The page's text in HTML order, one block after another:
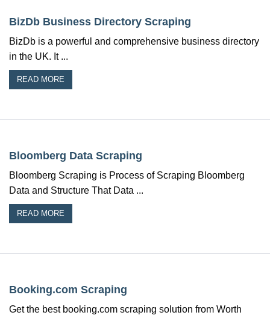
BizDb Business Directory Scraping
BizDb is a powerful and comprehensive business directory
in the UK. It ...
READ MORE
Bloomberg Data Scraping
Bloomberg Scraping is Process of Scraping Bloomberg
Data and Structure That Data ...
READ MORE
Booking.com Scraping
Get the best booking.com scraping solution from Worth